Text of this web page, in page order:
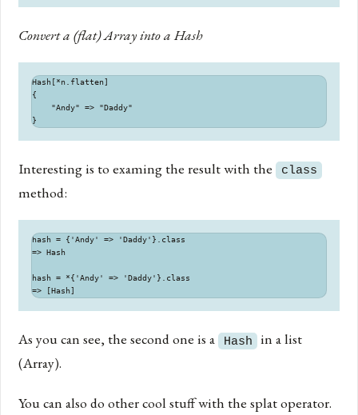
Convert a (flat) Array into a Hash
Hash[*n.flatten]
{
    "Andy" => "Daddy"
Interesting is to examing the result with the class
method:
hash = {'Andy' => 'Daddy'}.class
=> Hash
hash = *{'Andy' => 'Daddy'}.class
As you can see, the second one is a Hash in a list
(Array).
You can also do other cool stuff with the splat operator.